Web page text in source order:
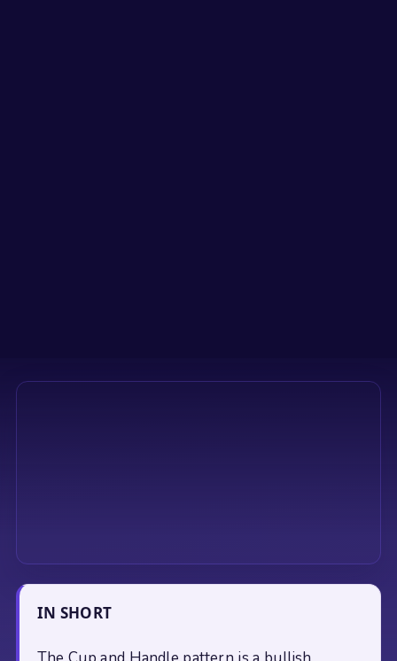
IN SHORT